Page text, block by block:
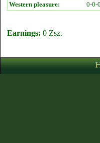
Western pleasure:
0-0-
Earnings: 0 Zsz.